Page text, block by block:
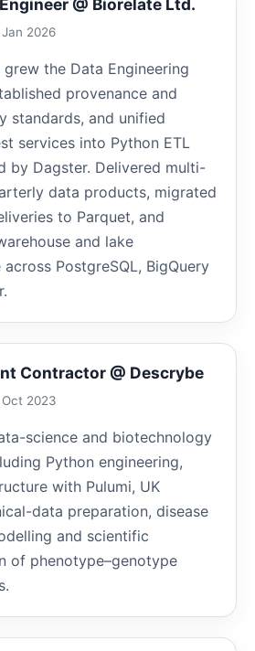
@ Biorelate Ltd.
2026
grew the Data Engineering
provenance and
standards, and unified
services into Python ETL
by Dagster. Delivered multi-
data products, migrated
to Parquet, and
and lake
PostgreSQL, BigQuery
Contractor @ Descrybe
2023
science and biotechnology
Python engineering,
with Pulumi, UK
data preparation, disease
and scientific
of phenotype–genotype